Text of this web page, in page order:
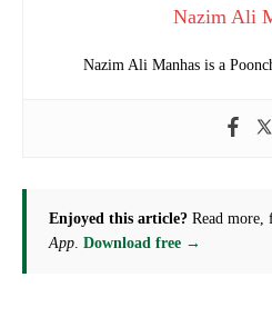
Nazim Ali
Nazim Ali Manhas is a
Enjoyed this article? Read more,
App Download free →